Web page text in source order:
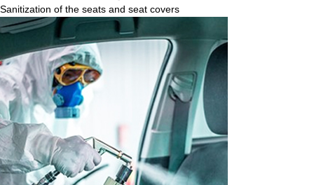
Sanitization of the seats and seat covers